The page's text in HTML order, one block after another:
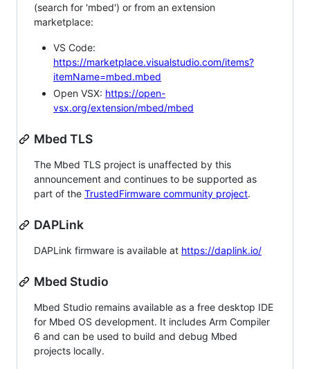
(search for 'mbed') or from an extension
marketplace:
VS Code:
https://marketplace.visualstudio.com/items?
itemName=mbed.mbed
Open VSX: https://open-
vsx.org/extension/mbed/mbed
Mbed TLS
The Mbed TLS project is unaffected by this
announcement and continues to be supported as
part of the TrustedFirmware community project.
DAPLink
DAPLink firmware is available at https://daplink.io/
Mbed Studio
Mbed Studio remains available as a free desktop IDE
for Mbed OS development. It includes Arm Compiler
6 and can be used to build and debug Mbed
projects locally.